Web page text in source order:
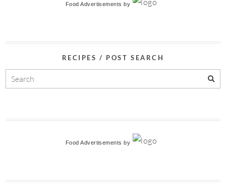
Food Advertisements by
RECIPES / POST SEARCH
Food Advertisements by